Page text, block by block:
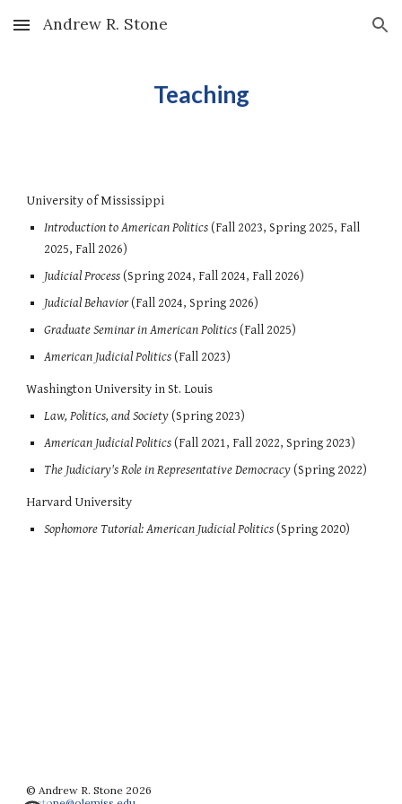
Skip to main content Skip to navigation
Andrew R. Stone
Teaching
University of Mississippi
Introduction to American Politics(Fall 2023, Spring 2025, Fall
2025, Fall 2026)
Judicial Process(Spring 2024, Fall 2024, Fall 2026)
Judicial Behavior(Fall 2024, Spring 2026)
Graduate Seminar in American Politics(Fall 2025)
American Judicial Politics(Fall 2023)
Washington University in St. Louis
Law, Politics, and Society(Spring 2023)
American Judicial Politics(Fall 2021, Fall 2022, Spring 2023)
The Judiciary's Role in Representative Democracy (Spring 2022)
Harvard University
Sophomore Tutorial: American Judicial Politics(Spring 2020)
©Andrew R. Stone 2026